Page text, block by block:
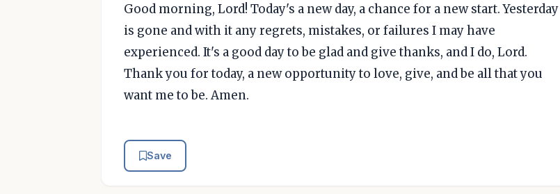
Good morning, Lord! Today's a new day, a chance for a new start. Yesterday
is gone and with it any regrets, mistakes, or failures I may have
experienced. It's a good day to be glad and give thanks, and I do, Lord.
Thank you for today, a new opportunity to love, give, and be all that you
want me to be. Amen.
Save